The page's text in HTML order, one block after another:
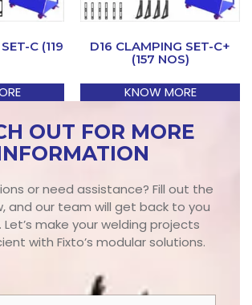
C (119
D16 CLAMPING SET-C+
(157 NOS)
KNOW MORE
OUT FOR MORE
or need assistance? Fill out the
and our team will get back to you
make your welding projects
with Fixto’s modular solutions.